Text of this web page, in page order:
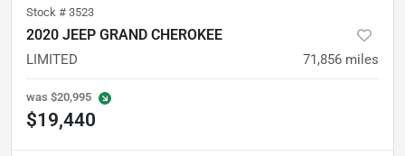
Stock # 3523
2020 JEEP GRAND CHEROKEE
LIMITED 71,856 miles
was $20,995
$19,440